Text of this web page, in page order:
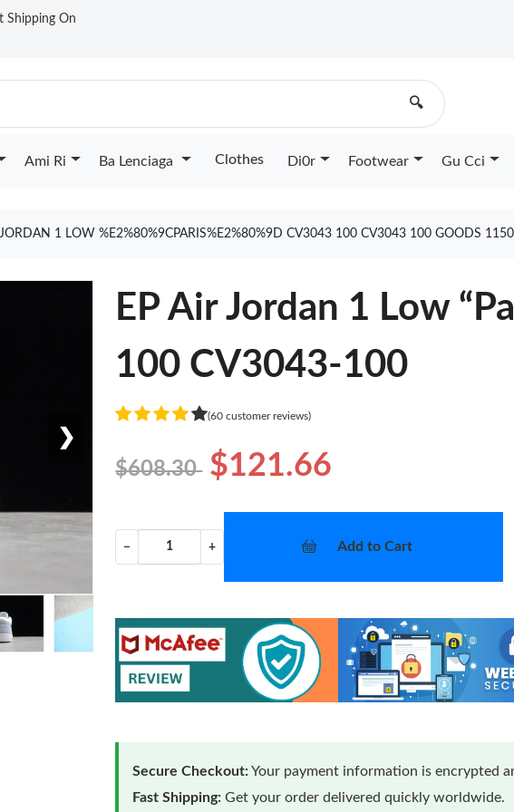
Shipping On
🔍
Ami Ri Ba Lenciaga Clothes Di0r Footwear Gu Cci
1 LOW %E2%80%9CPARIS%E2%80%9D CV3043 100 CV3043 100 GOODS 1150
❯
EP Air Jordan 1 Low
100 CV3043-100
(60 customer reviews)
$608.30 $121.66
− + Add to Cart
Secure Checkout:Your payment information is encrypted
Fast Shipping: Get your order delivered quickly worldwide.